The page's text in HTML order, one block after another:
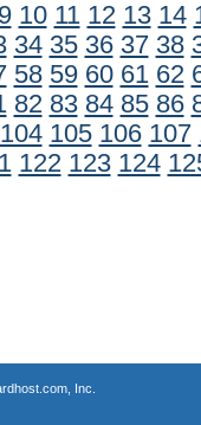
9 10 11 12 13 14
34 35 36 37 38
58 59 60 61 62
82 83 84 85 86
104 105 106 107
122 123 124
Inc.